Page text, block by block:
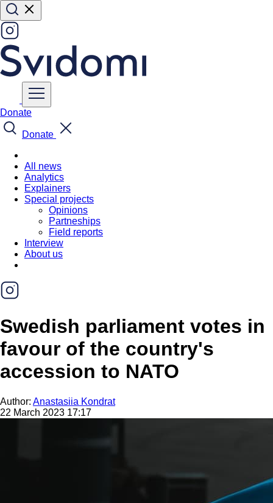
Donate
Donate
All news
Analytics
Explainers
Special projects
Opinions
Partneships
Field reports
Interview
About us
Swedish parliament votes in
favour of the country's
accession to NATO
Author: Anastasiia Kondrat
22 March 2023 17:17